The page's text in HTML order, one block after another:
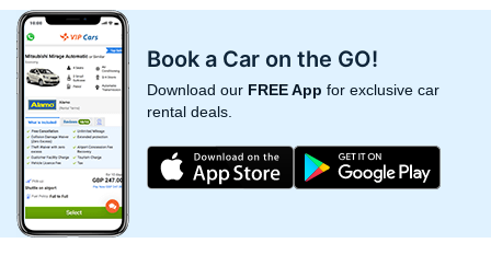
Book a Car on the GO!
Download our FREE App for exclusive car
rental deals.